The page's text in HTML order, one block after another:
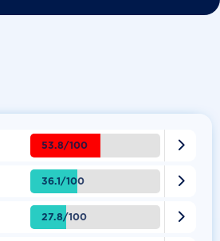
53.8/100 
36.1/100 
27.8/100 